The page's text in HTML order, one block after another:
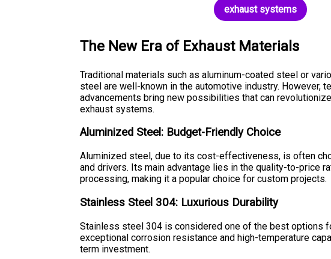
exhaust systems
The New Era of Exhaust Materials
Traditional materials such as aluminum-coated steel or
steel are well-known in the automotive industry. However,
advancements bring new possibilities that can
exhaust systems.
Aluminized Steel: Budget-Friendly Choice
Aluminized steel, due to its cost-effectiveness, is often
and drivers. Its main advantage lies in the quality-to-price
processing, making it a popular choice for custom projects.
Stainless Steel 304: Luxurious Durability
Stainless steel 304 is considered one of the best options
exceptional corrosion resistance and high-temperature
term investment.